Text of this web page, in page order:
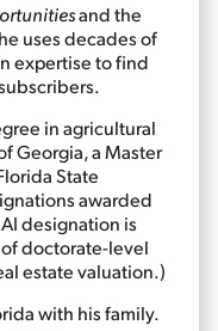
and the
uses decades of
expertise to find
in agricultural
Georgia, a Master
State
awarded
designation is
doctorate-level
estate valuation.)
with his family.